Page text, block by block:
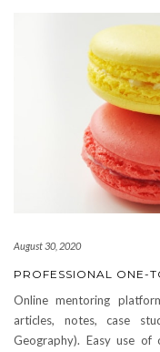
August 30, 2020
PROFESSIONAL ONE-
Online mentoring
articles, notes, case
Geography). Easy use